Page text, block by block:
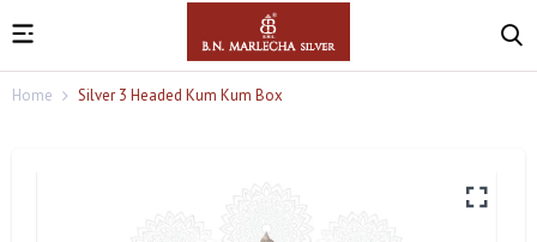
Home Silver 3 Headed Kum Kum Box